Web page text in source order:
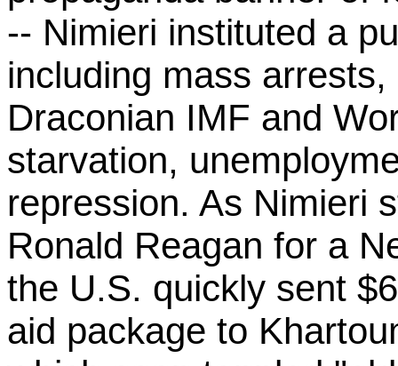
-- Nimieri instituted a
including mass
Draconian IMF and
starvation,
repression. As Nimieri
Ronald Reagan for a
the U.S. quickly sent
aid package to